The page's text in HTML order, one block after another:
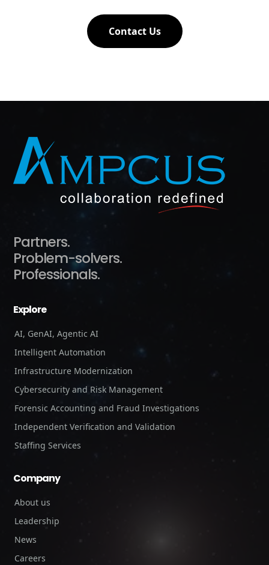
Contact Us
Partners.
Problem-solvers.
Professionals.
Explore
AI, GenAI, Agentic AI
Intelligent Automation
Infrastructure Modernization
Cybersecurity and Risk Management
Forensic Accounting and Fraud Investigations
Independent Verification and Validation
Staffing Services
Company
About us
Leadership
News
Careers